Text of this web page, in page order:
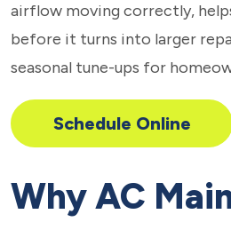
airflow moving correctly,
before it turns into larger
seasonal tune-ups for
Schedule Online
Why AC